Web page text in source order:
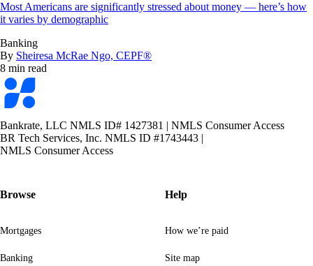
Most Americans are significantly stressed about money — here’s how
it varies by demographic
Banking
By Sheiresa McRae Ngo, CEPF®
8 min read
Bankrate
logo
Bankrate, LLC NMLS ID# 1427381 | NMLS Consumer Access
BR Tech Services, Inc. NMLS ID #1743443 |
NMLS Consumer Access
Browse
Mortgages
Banking
Help
How we’re paid
Site map